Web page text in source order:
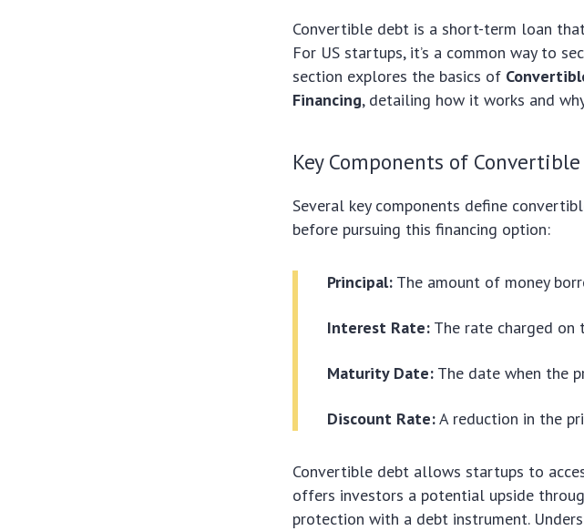
Convertible debt is a short-term loan
For US startups, it’s a common way to
section explores the basics of
Financing, detailing how it works and
Key Components of
Several key components define
before pursuing this financing option:
Principal: The amount of money
Interest Rate: The rate charged on
Maturity Date: The date when the
Discount Rate:A reduction in the
Convertible debt allows startups to
offers investors a potential upside
protection with a debt instrument.